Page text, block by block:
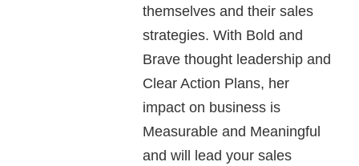
themselves and their sales
strategies. With Bold and
Brave thought leadership and
Clear Action Plans, her
impact on business is
Measurable and Meaningful
and will lead your sales